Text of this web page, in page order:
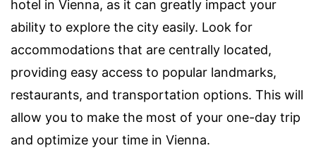
hotel in Vienna, as it can greatly impact your
ability to explore the city easily. Look for
accommodations that are centrally located,
providing easy access to popular landmarks,
restaurants, and transportation options. This will
allow you to make the most of your one-day trip
and optimize your time in Vienna.